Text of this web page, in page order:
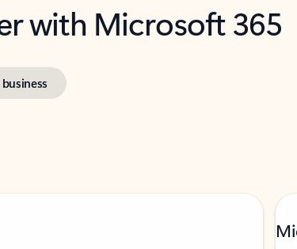
with Microsoft 365